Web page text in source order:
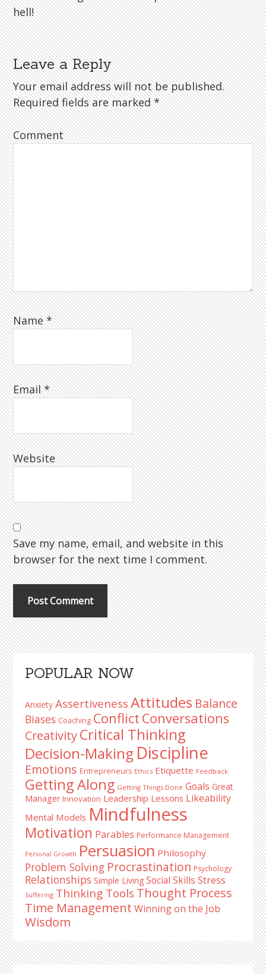
hell!
Leave a Reply
Your email address will not be published.
Required fields are marked*
Comment
Name*
Email*
Website
Save my name, email, and website in this
browser for the next time I comment.
Primary
Sidebar
POPULAR NOW
Anxiety Assertiveness Attitudes Balance
Biases Coaching Conflict Conversations
CreativityCritical Thinking
Decision-Making Discipline
Emotions Entrepreneurs Ethics Etiquette Feedback
Getting Along Getting Things Done Goals Great
Manager Innovation Leadership Lessons Likeability
Mental Models Mindfulness
Motivation Parables Performance Management
Personal Growth Persuasion Philosophy
Problem Solving Procrastination Psychology
Relationships Simple Living Social Skills Stress
Suffering Thinking Tools Thought Process
Time Management Winning on the Job
Wisdom